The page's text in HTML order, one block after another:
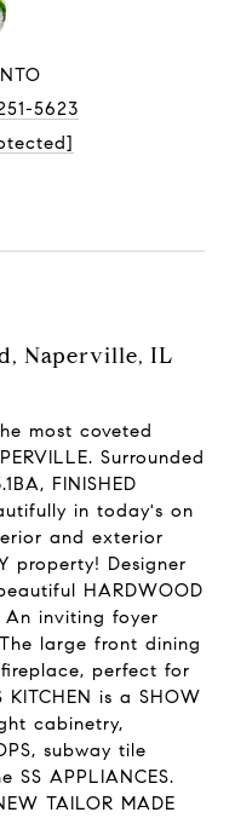
5623
Naperville, IL
most coveted
Surrounded
FINISHED
in today's on
and exterior
property! Designer
HARDWOOD
inviting foyer
large front dining
perfect for
KITCHEN is a SHOW
cabinetry,
subway tile
APPLIANCES.
TAILOR MADE